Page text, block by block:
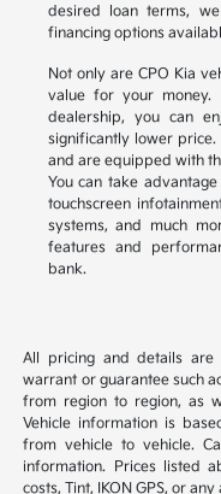
desired loan terms,
financing options
Not only are CPO Kia
value for your
dealership, you can
significantly lower price.
and are equipped with
You can take
touchscreen
systems, and much
features and
bank.
All pricing and details
warrant or guarantee such
from region to region, as
Vehicle information is
from vehicle to vehicle.
information. Prices listed
costs, Tint, IKON GPS, or